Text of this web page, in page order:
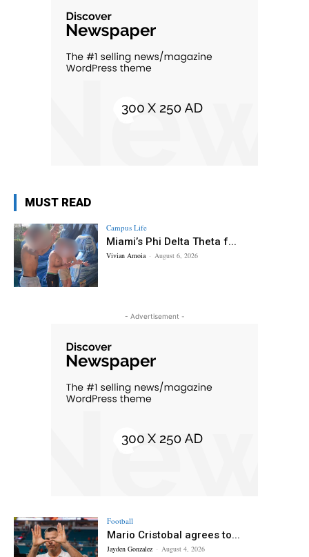
MUST READ
Campus Life
Miami’s Phi Delta Theta f...
Vivian Amoia - August 6, 2026
- Advertisement -
Football
Mario Cristobal agrees to...
Jayden Gonzalez - August 4, 2026